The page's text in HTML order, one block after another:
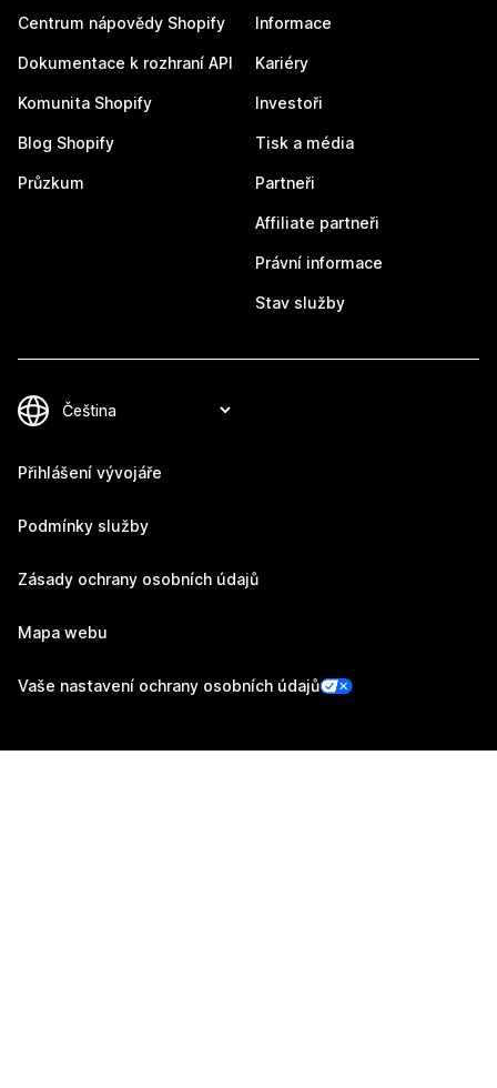
Centrum nápovědy Shopify
Dokumentace k rozhraní API
Komunita Shopify
Blog Shopify
Průzkum
Informace
Kariéry
Investoři
Tisk a média
Partneři
Affiliate partneři
Právní informace
Stav služby
Přihlášení vývojáře
Podmínky služby
Zásady ochrany osobních údajů
Mapa webu
Vaše nastavení ochrany osobních údajů